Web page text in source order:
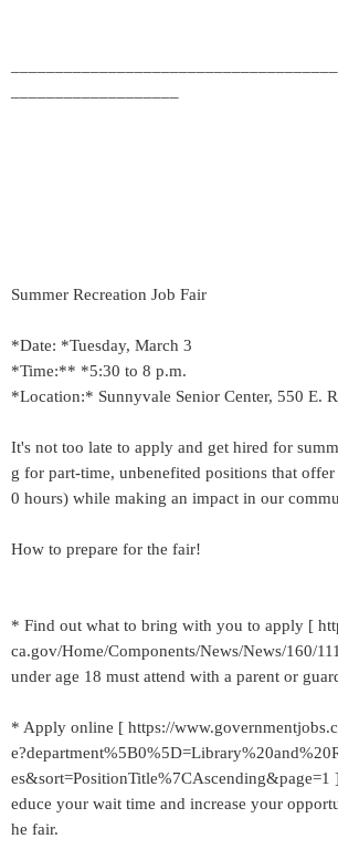
Summer Recreation Job Fair
*Date: *Tuesday, March 3
*Time:** *5:30 to 8 p.m.
*Location:* Sunnyvale Senior Center, 550 E.
It's not too late to apply and get hired for
g for part-time, unbenefited positions that
0 hours) while making an impact in our
How to prepare for the fair!
* Find out what to bring with you to apply [
ca.gov/Home/Components/News/News/160/
under age 18 must attend with a parent or
* Apply online [ https://
es&sort=PositionTitle%7CAscending&page=1
educe your wait time and increase your
he fair.